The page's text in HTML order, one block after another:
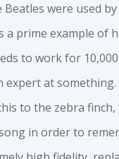
Beatles were used
a prime example of
to work for
expert at something.
to the zebra finch,
in order to